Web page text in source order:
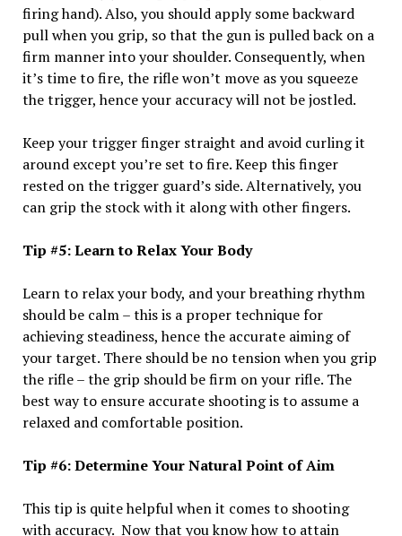
firing hand). Also, you should apply some backward
pull when you grip, so that the gun is pulled back on a
firm manner into your shoulder. Consequently, when
it’s time to fire, the rifle won’t move as you squeeze
the trigger, hence your accuracy will not be jostled.
Keep your trigger finger straight and avoid curling it
around except you’re set to fire. Keep this finger
rested on the trigger guard’s side. Alternatively, you
can grip the stock with it along with other fingers.
Tip #5: Learn to Relax Your Body
Learn to relax your body, and your breathing rhythm
should be calm – this is a proper technique for
achieving steadiness, hence the accurate aiming of
your target. There should be no tension when you grip
the rifle – the grip should be firm on your rifle. The
best way to ensure accurate shooting is to assume a
relaxed and comfortable position.
Tip #6: Determine Your Natural Point of Aim
This tip is quite helpful when it comes to shooting
with accuracy. Now that you know how to attain